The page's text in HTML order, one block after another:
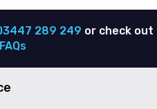
289 249 or check out